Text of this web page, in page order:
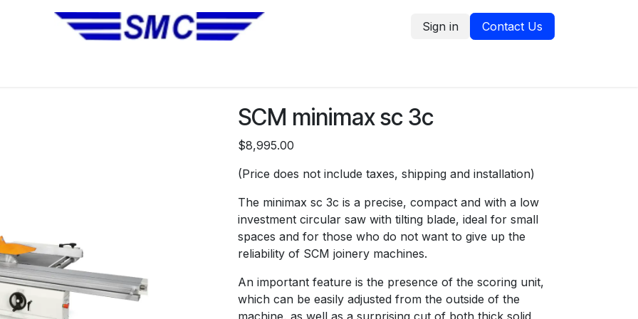
Sign in
Contact Us
SCM minimax sc 3c
$8,995.00
(Price does not include taxes, shipping and installation)
The minimax sc 3c is a precise, compact and with a low
investment circular saw with tilting blade, ideal for small
spaces and for those who do not want to give up the
reliability of SCM joinery machines.
An important feature is the presence of the scoring unit,
which can be easily adjusted from the outside of the
machine, as well as a surprising cut of both thick solid